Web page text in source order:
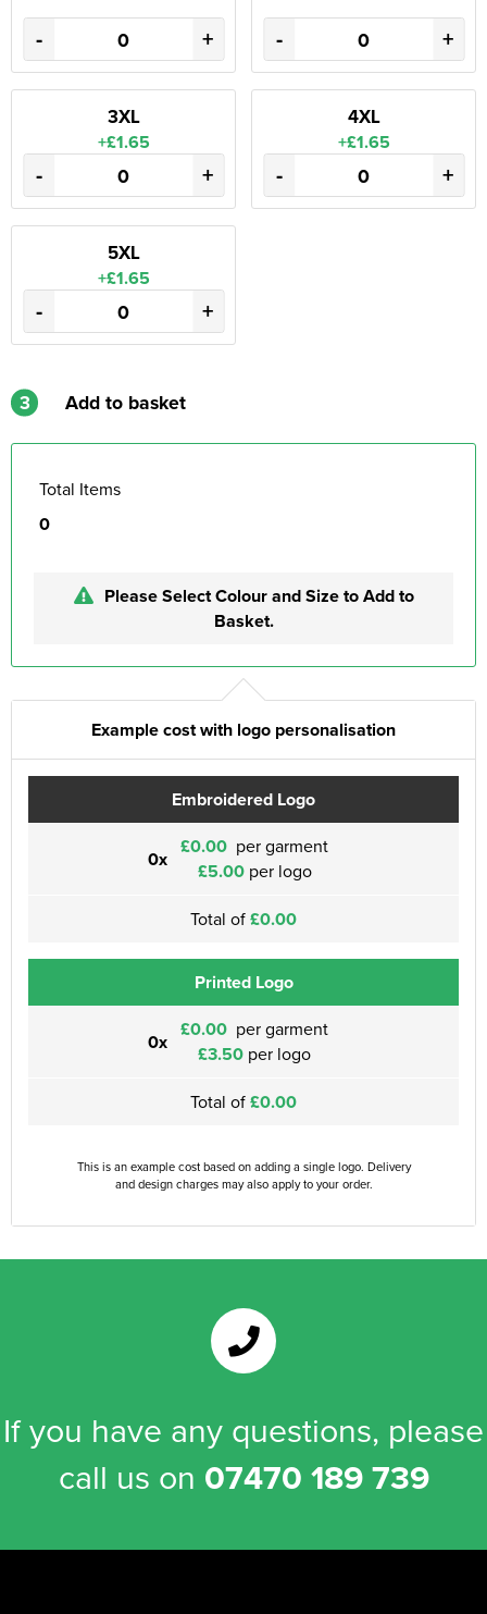
- + - +
3XL
+£1.65
- +
4XL
+£1.65
- +
5XL
+£1.65
- +
3 Add to basket
Total Items
0
Please Select Colour and Size to Add to
Basket.
Example cost with logo personalisation
Embroidered Logo
0x £0.00 per garment
£5.00per logo
Total of£0.00
Printed Logo
0x £0.00 per garment
£3.50 per logo
Total of£0.00
This is an example cost based on adding a single logo. Delivery
and design charges may also apply to your order.
If you have any questions, please
call us on 07470 189 739